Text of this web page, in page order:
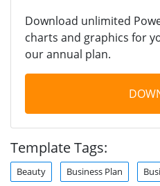
Download unlimited
charts and graphics for
our annual plan.
Template Tags:
Beauty Business Plan